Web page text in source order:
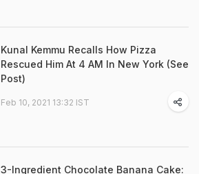
Kunal Kemmu Recalls How Pizza
Rescued Him At 4 AM In New York (See
Post)
Feb 10, 2021 13:32 IST
3-Ingredient Chocolate Banana Cake: